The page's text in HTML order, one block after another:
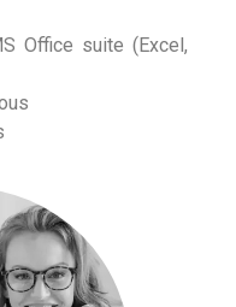
Office suite (Excel,